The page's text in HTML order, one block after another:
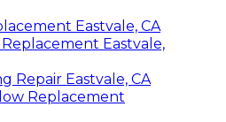
Eastvale, CA
Eastvale,
Repair Eastvale, CA
Replacement